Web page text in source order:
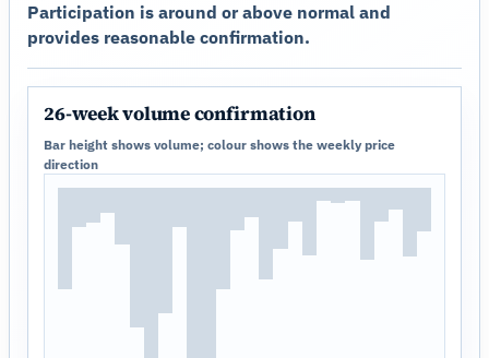
Participation is around or above normal and
provides reasonable confirmation.
26-week volume confirmation
Bar height shows volume; colour shows the weekly price
direction